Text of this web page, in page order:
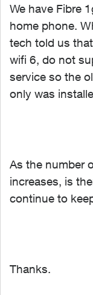
We have Fibre
home phone.
tech told us
wifi 6, do not
service so the
only was
As the number
increases, is
continue to
Thanks.